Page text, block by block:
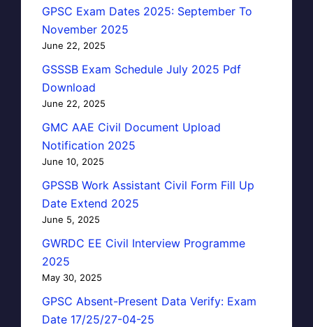
GPSC Exam Dates 2025: September To
November 2025
June 22, 2025
GSSSB Exam Schedule July 2025 Pdf
Download
June 22, 2025
GMC AAE Civil Document Upload
Notification 2025
June 10, 2025
GPSSB Work Assistant Civil Form Fill Up
Date Extend 2025
June 5, 2025
GWRDC EE Civil Interview Programme
2025
May 30, 2025
GPSC Absent-Present Data Verify: Exam
Date 17/25/27-04-25